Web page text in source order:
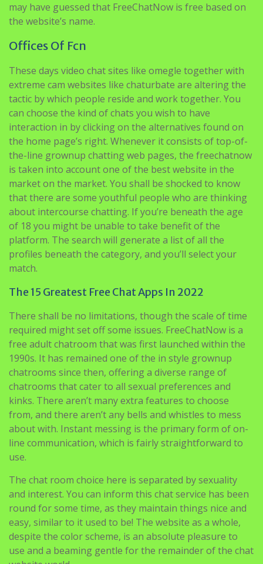
may have guessed that FreeChatNow is free based on
the website’s name.
Offices Of Fcn
These days video chat sites like omegle together with
extreme cam websites like chaturbate are altering the
tactic by which people reside and work together. You
can choose the kind of chats you wish to have
interaction in by clicking on the alternatives found on
the home page’s right. Whenever it consists of top-of-
the-line grownup chatting web pages, the freechatnow
is taken into account one of the best website in the
market on the market. You shall be shocked to know
that there are some youthful people who are thinking
about intercourse chatting. If you’re beneath the age
of 18 you might be unable to take benefit of the
platform. The search will generate a list of all the
profiles beneath the category, and you’ll select your
match.
The 15 Greatest Free Chat Apps In 2022
There shall be no limitations, though the scale of time
required might set off some issues. FreeChatNow is a
free adult chatroom that was first launched within the
1990s. It has remained one of the in style grownup
chatrooms since then, offering a diverse range of
chatrooms that cater to all sexual preferences and
kinks. There aren’t many extra features to choose
from, and there aren’t any bells and whistles to mess
about with. Instant messing is the primary form of on-
line communication, which is fairly straightforward to
use.
The chat room choice here is separated by sexuality
and interest. You can inform this chat service has been
round for some time, as they maintain things nice and
easy, similar to it used to be! The website as a whole,
despite the color scheme, is an absolute pleasure to
use and a beaming gentle for the remainder of the chat